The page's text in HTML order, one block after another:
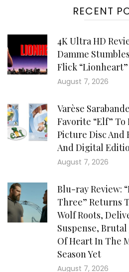
RECENT
4K Ultra HD
Damme
Flick “Lionheart”
August 7, 2026
Varèse
Favorite “Elf” To
Picture Disc And
And Digital
August 7, 2026
Blu-ray Review:
Three” Returns
Wolf Roots,
Suspense, Brutal
Of Heart In The
Season Yet
August 7, 2026